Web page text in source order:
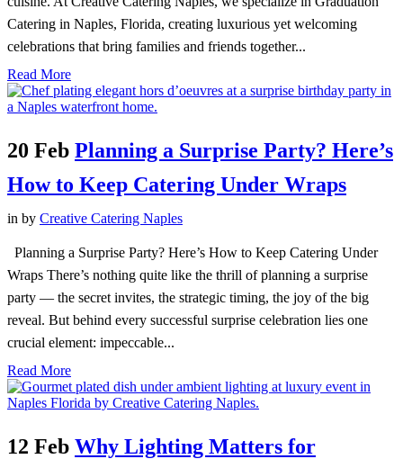
Catering in Naples, Florida, creating luxurious yet welcoming
celebrations that bring families and friends together...
Read More
20 Feb Planning a Surprise Party? Here’s
How to Keep Catering Under Wraps
in by Creative Catering Naples
Planning a Surprise Party? Here’s How to Keep Catering Under
Wraps There’s nothing quite like the thrill of planning a surprise
party — the secret invites, the strategic timing, the joy of the big
reveal. But behind every successful surprise celebration lies one
crucial element: impeccable...
Read More
12 Feb Why Lighting Matters for